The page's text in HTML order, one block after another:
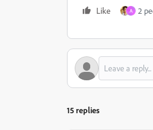
Like A 2
15 replies